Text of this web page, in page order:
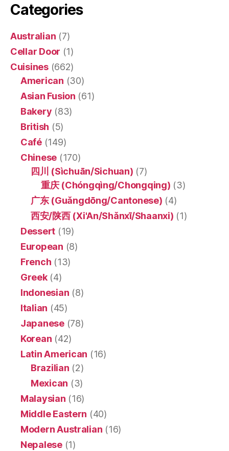
Categories
Australian (7)
Cellar Door (1)
Cuisines(662)
American (30)
Asian Fusion (61)
Bakery (83)
British (5)
Café(149)
Chinese (170)
四川 (Sìchuān/Sichuan) (7)
重庆 (Chóngqìng/Chongqing) (3)
广东 (Guǎngdōng/Cantonese) (4)
西安/陕西 (Xi'An/Shǎnxī/Shaanxi) (1)
Dessert (19)
European (8)
French (13)
Greek(4)
Indonesian (8)
Italian (45)
Japanese(78)
Korean (42)
Latin American (16)
Brazilian (2)
Mexican (3)
Malaysian (16)
Middle Eastern (40)
Modern Australian (16)
Nepalese(1)